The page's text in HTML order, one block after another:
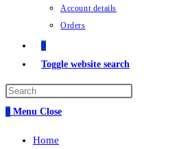
Account details
Orders
0
Toggle website search
0 Menu Close
Home